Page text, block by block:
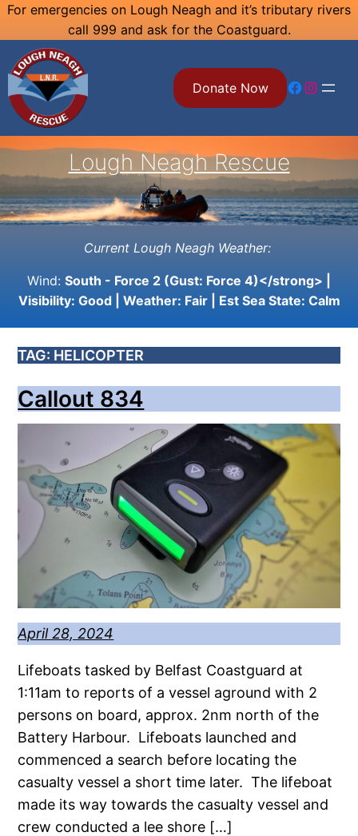
Skip
content
For emergencies on Lough Neagh and it’s tributary rivers
call 999 and ask for the Coastguard.
Donate Now Facebook Instagram
Lough Neagh Rescue
Current Lough Neagh Weather:
Wind: South - Force 2 (Gust: Force 4)</strong> |
Visibility: Good| Weather: Fair| Est Sea State: Calm
TAG: HELICOPTER
Callout 834
April 28, 2024
Lifeboats tasked by Belfast Coastguard at
1:11am to reports of a vessel aground with 2
persons on board, approx. 2nm north of the
Battery Harbour. Lifeboats launched and
commenced a search before locating the
casualty vessel a short time later. The lifeboat
made its way towards the casualty vessel and
crew conducted a lee shore […]